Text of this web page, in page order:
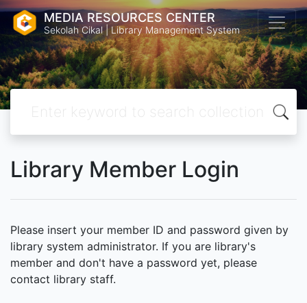
MEDIA RESOURCES CENTER
Sekolah Cikal | Library Management System
Library Member Login
Please insert your member ID and password given by
library system administrator. If you are library's
member and don't have a password yet, please
contact library staff.